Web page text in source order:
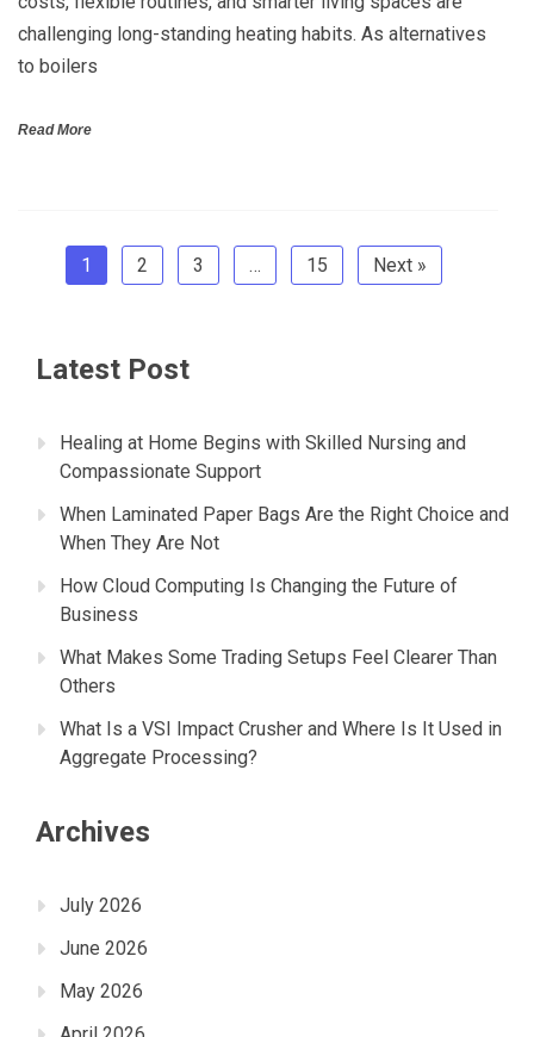
challenging long-standing heating habits. As alternatives
to boilers
Read More
1 2 3 … 15 Next »
Latest Post
Healing at Home Begins with Skilled Nursing and
Compassionate Support
When Laminated Paper Bags Are the Right Choice and
When They Are Not
How Cloud Computing Is Changing the Future of
Business
What Makes Some Trading Setups Feel Clearer Than
Others
What Is a VSI Impact Crusher and Where Is It Used in
Aggregate Processing?
Archives
July 2026
June 2026
May 2026